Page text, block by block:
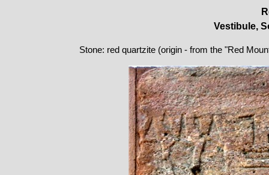
Vestibule,
Stone: red quartzite (origin - from the "Red